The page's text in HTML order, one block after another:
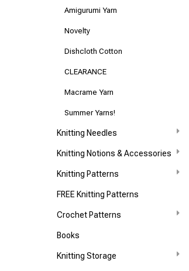
Amigurumi Yarn
Novelty
Dishcloth Cotton
CLEARANCE
Macrame Yarn
Summer Yarns!
Knitting Needles
Knitting Notions & Accessories
Knitting Patterns
FREE Knitting Patterns
Crochet Patterns
Books
Knitting Storage